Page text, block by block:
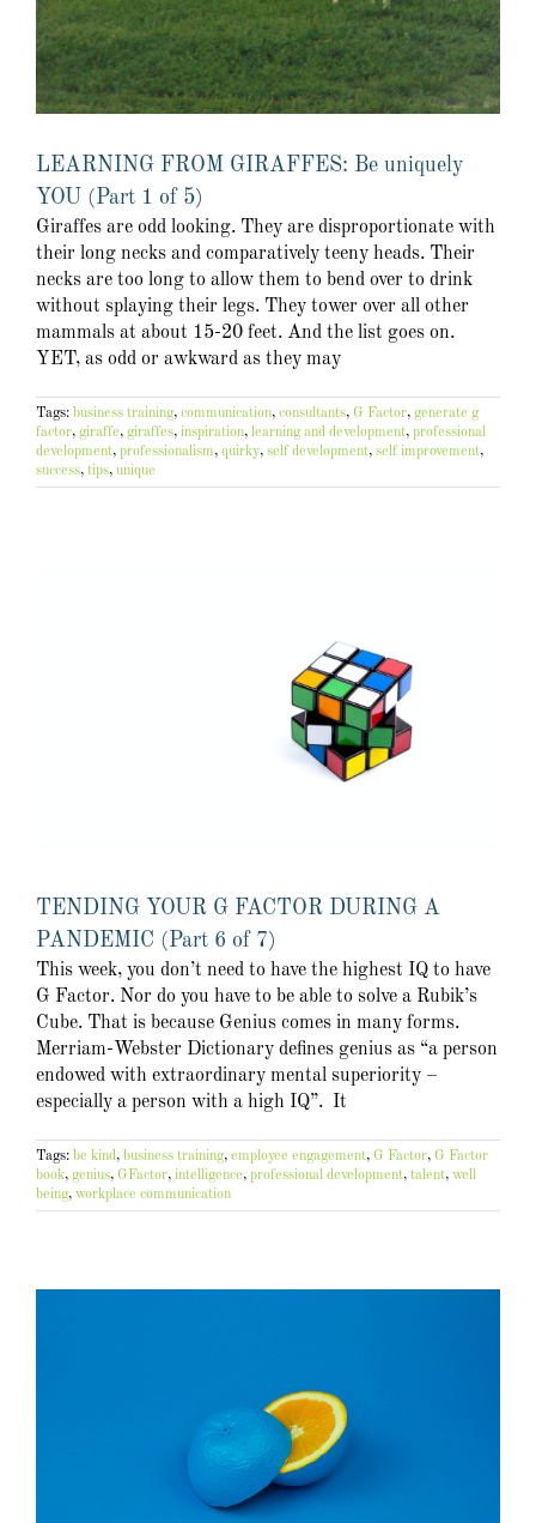
LEARNING FROM GIRAFFES: Be uniquely
YOU (Part 1 of 5)
Giraffes are odd looking. They are disproportionate with
their long necks and comparatively teeny heads. Their
necks are too long to allow them to bend over to drink
without splaying their legs. They tower over all other
mammals at about 15-20 feet. And the list goes on.
YET, as odd or awkward as they may
Tags: business training, communication, consultants, G Factor, generate g
factor, giraffe, giraffes, inspiration, learning and development, professional
development, professionalism, quirky, self development, self improvement,
success, tips, unique
TENDING YOUR G FACTOR DURING A
PANDEMIC (Part 6 of 7)
This week, you don’t need to have the highest IQ to have
G Factor. Nor do you have to be able to solve a Rubik’s
Cube. That is because Genius comes in many forms.
Merriam-Webster Dictionary defines genius as “a person
endowed with extraordinary mental superiority –
especially a person with a high IQ”. It
Tags: be kind, business training, employee engagement, G Factor, G Factor
book, genius, GFactor, intelligence, professional development, talent, well
being, workplace communication